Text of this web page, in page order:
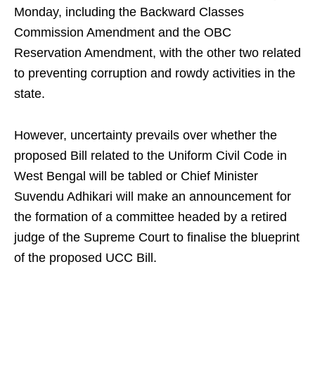
Monday, including the Backward Classes
Commission Amendment and the OBC
Reservation Amendment, with the other two related
to preventing corruption and rowdy activities in the
state.
However, uncertainty prevails over whether the
proposed Bill related to the Uniform Civil Code in
West Bengal will be tabled or Chief Minister
Suvendu Adhikari will make an announcement for
the formation of a committee headed by a retired
judge of the Supreme Court to finalise the blueprint
of the proposed UCC Bill.